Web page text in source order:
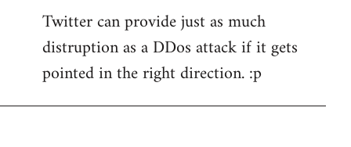
by
libcom.org
Twitter can provide just as much
distruption as a DDos attack if it gets
pointed in the right direction. :p